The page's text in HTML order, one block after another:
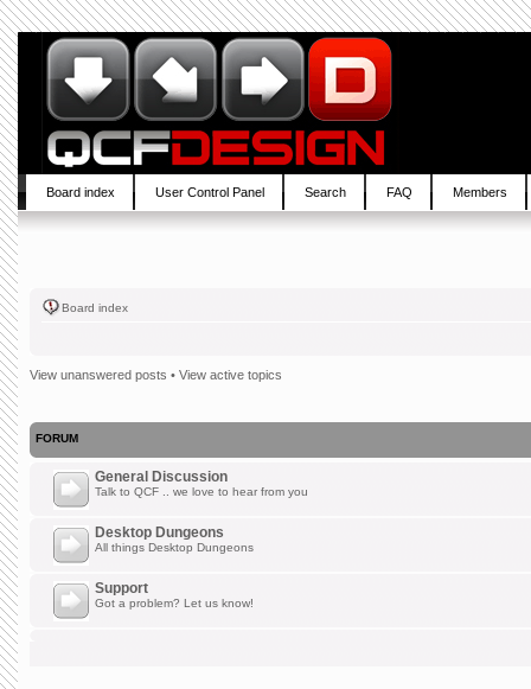
Board index User Control Panel Search FAQ Members
Board index
View unanswered posts • View active topics
FORUM
General Discussion
Talk to QCF .. we love to hear from you
Desktop Dungeons
All things Desktop Dungeons
Support
Got a problem? Let us know!